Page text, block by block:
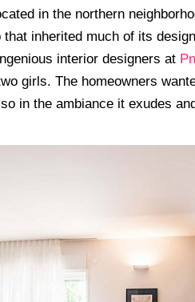
in the northern
inherited much of its
interior designers at
girls. The homeowners
in the ambiance it exudes